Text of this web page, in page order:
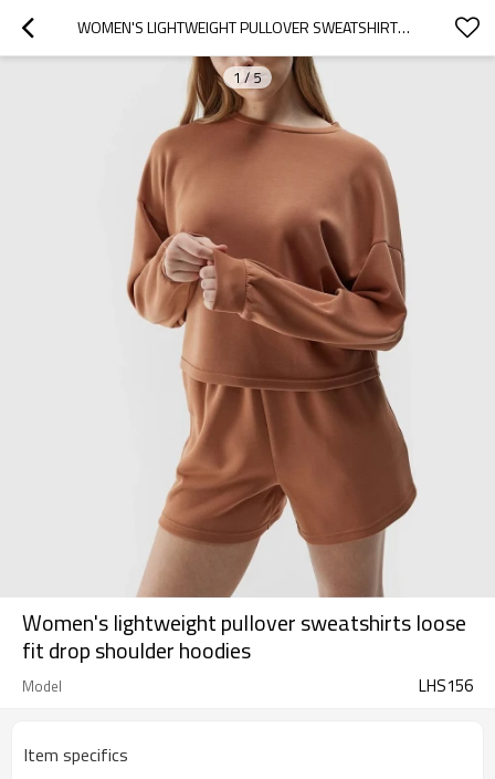
WOMEN'S LIGHTWEIGHT PULLOVER SWEATSHIRTS LOOSE FIT DROP SHOULDER HOODIES
1/5
Women's lightweight pullover sweatshirts loose
fit drop shoulder hoodies
Model LHS156
Item specifics